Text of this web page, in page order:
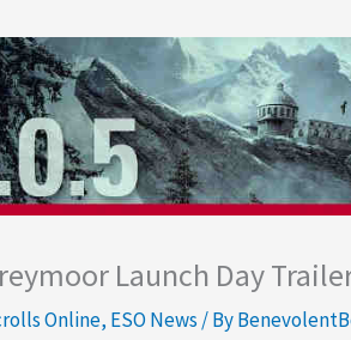
Launch Day
Online, ESO News / By